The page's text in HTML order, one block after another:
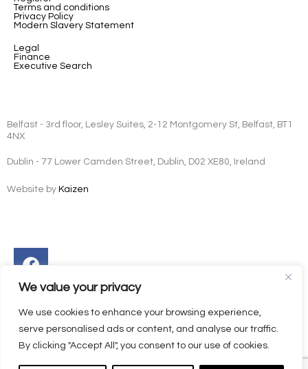
We value your privacy
We use cookies to enhance your browsing experience,
serve personalised ads or content, and analyse our traffic.
By clicking "Accept All", you consent to our use of cookies.
Terms and conditions
Privacy Policy
Modern Slavery Statement
Legal
Finance
Executive Search
Belfast - 3rd floor, Lesley Suites, 2-12 Montgomery St, Belfast, BT1
4NX
Dublin - 77 Lower Camden Street, Dublin, D02 XE80, Ireland
Website by Kaizen
Facebook
Instagram
Twitter
Linkedin